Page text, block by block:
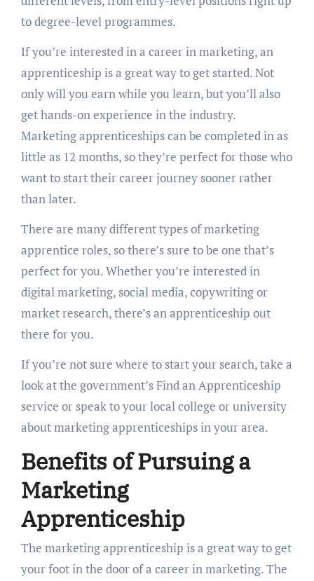
to degree-level programmes.
If you’re interested in a career in marketing, an
apprenticeship is a great way to get started. Not
only will you earn while you learn, but you’ll also
get hands-on experience in the industry.
Marketing apprenticeships can be completed in as
little as 12 months, so they’re perfect for those who
want to start their career journey sooner rather
than later.
There are many different types of marketing
apprentice roles, so there’s sure to be one that’s
perfect for you. Whether you’re interested in
digital marketing, social media, copywriting or
market research, there’s an apprenticeship out
there for you.
If you’re not sure where to start your search, take a
look at the government’s Find an Apprenticeship
service or speak to your local college or university
about marketing apprenticeships in your area.
Benefits of Pursuing a
Marketing
Apprenticeship
The marketing apprenticeship is a great way to get
your foot in the door of a career in marketing. The